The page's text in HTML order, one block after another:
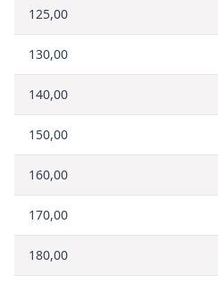
125,00
130,00
140,00
150,00
160,00
170,00
180,00